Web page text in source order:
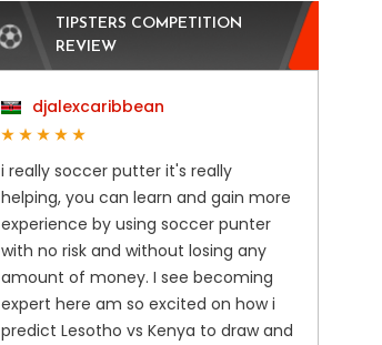
TIPSTERS COMPETITION
REVIEW
djalexcaribbean
i really soccer putter it's really
helping, you can learn and gain more
experience by using soccer punter
with no risk and without losing any
amount of money. I see becoming
expert here am so excited on how i
predict Lesotho vs Kenya to draw and